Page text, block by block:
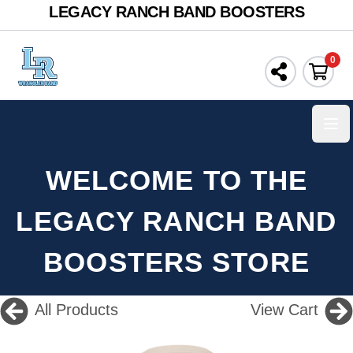
LEGACY RANCH BAND BOOSTERS
0
WELCOME TO THE
LEGACY RANCH BAND
BOOSTERS STORE
All Products View Cart